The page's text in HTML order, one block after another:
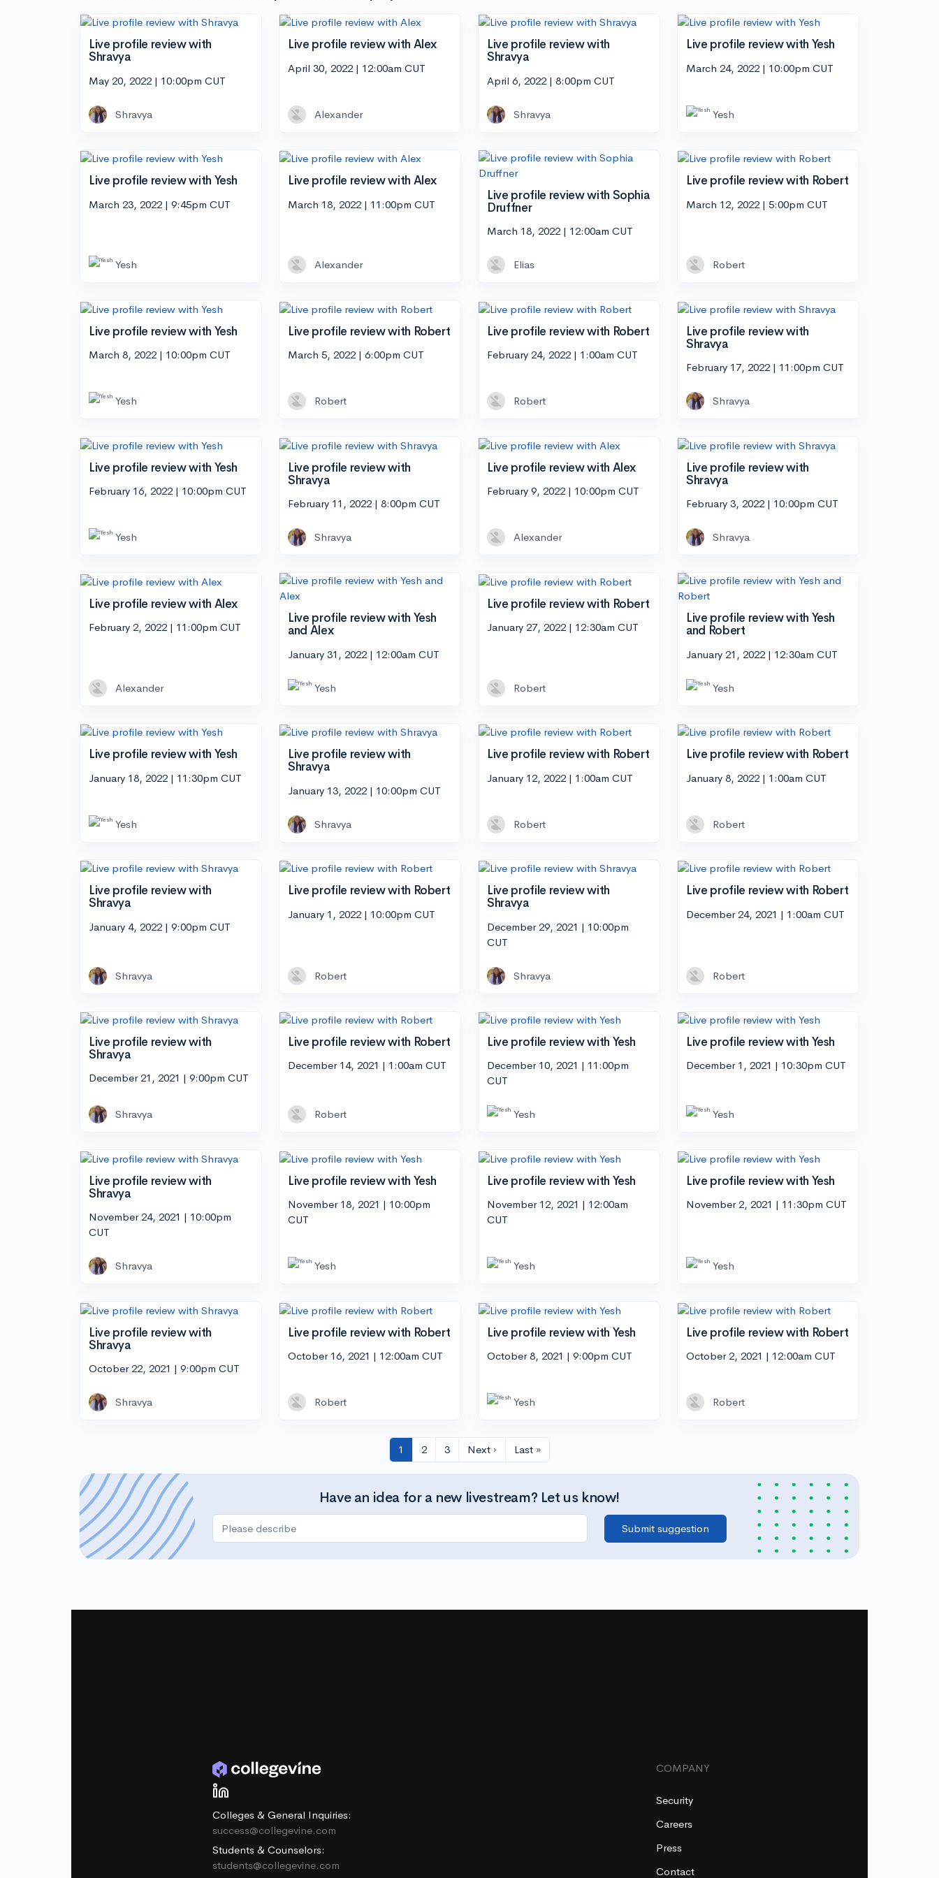
Live profile review with
Shravya
May 20, 2022 | 10:00pm CUT
Shravya
Live profile review with Alex
April 30, 2022 | 12:00am CUT
Alexander
Live profile review with
Shravya
April 6, 2022 | 8:00pm CUT
Shravya
Live profile review with Yesh
March 24, 2022 | 10:00pm CUT
Yesh
Live profile review with Yesh
March 23, 2022 | 9:45pm CUT
Yesh
Live profile review with Alex
March 18, 2022 | 11:00pm CUT
Alexander
Live profile review with Sophia
Druffner
March 18, 2022 | 12:00am CUT
Elias
Live profile review with Robert
March 12, 2022 | 5:00pm CUT
Robert
Live profile review with Yesh
March 8, 2022 | 10:00pm CUT
Yesh
Live profile review with Robert
March 5, 2022 | 6:00pm CUT
Robert
Live profile review with Robert
February 24, 2022 | 1:00am CUT
Robert
Live profile review with
Shravya
February 17, 2022 | 11:00pm CUT
Shravya
Live profile review with Yesh
February 16, 2022 | 10:00pm CUT
Yesh
Live profile review with
Shravya
February 11, 2022 | 8:00pm CUT
Shravya
Live profile review with Alex
February 9, 2022 | 10:00pm CUT
Alexander
Live profile review with
Shravya
February 3, 2022 | 10:00pm CUT
Shravya
Live profile review with Alex
February 2, 2022 | 11:00pm CUT
Alexander
Live profile review with Yesh
and Alex
January 31, 2022 | 12:00am CUT
Yesh
Live profile review with Robert
January 27, 2022 | 12:30am CUT
Robert
Live profile review with Yesh
and Robert
January 21, 2022 | 12:30am CUT
Yesh
Live profile review with Yesh
January 18, 2022 | 11:30pm CUT
Yesh
Live profile review with
Shravya
January 13, 2022 | 10:00pm CUT
Shravya
Live profile review with Robert
January 12, 2022 | 1:00am CUT
Robert
Live profile review with Robert
January 8, 2022 | 1:00am CUT
Robert
Live profile review with
Shravya
January 4, 2022 | 9:00pm CUT
Shravya
Live profile review with Robert
January 1, 2022 | 10:00pm CUT
Robert
Live profile review with
Shravya
December 29, 2021 | 10:00pm
CUT
Shravya
Live profile review with Robert
December 24, 2021 | 1:00am CUT
Robert
Live profile review with
Shravya
December 21, 2021 | 9:00pm CUT
Shravya
Live profile review with Robert
December 14, 2021 | 1:00am CUT
Robert
Live profile review with Yesh
December 10, 2021 | 11:00pm
CUT
Yesh
Live profile review with Yesh
December 1, 2021 | 10:30pm CUT
Yesh
Live profile review with
Shravya
November 24, 2021 | 10:00pm
CUT
Shravya
Live profile review with Yesh
November 18, 2021 | 10:00pm
CUT
Yesh
Live profile review with Yesh
November 12, 2021 | 12:00am
CUT
Yesh
Live profile review with Yesh
November 2, 2021 | 11:30pm CUT
Yesh
Live profile review with
Shravya
October 22, 2021 | 9:00pm CUT
Shravya
Live profile review with Robert
October 16, 2021 | 12:00am CUT
Robert
Live profile review with Yesh
October 8, 2021 | 9:00pm CUT
Yesh
Live profile review with Robert
October 2, 2021 | 12:00am CUT
Robert
1 2 3 Next › Last »
Have an idea for a new livestream? Let us know!
Colleges & General Inquiries:
success@collegevine.com
Students & Counselors:
students@collegevine.com
COMPANY
Security
Careers
Press
Contact